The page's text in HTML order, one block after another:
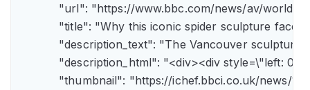
"url": "https://www.bbc.com/news/av/
"title": "Why this iconic spider sculpture
"description_text": "The Vancouver
"description_html": "<div><div
"thumbnail": "https://ichef.bbci.co.uk/